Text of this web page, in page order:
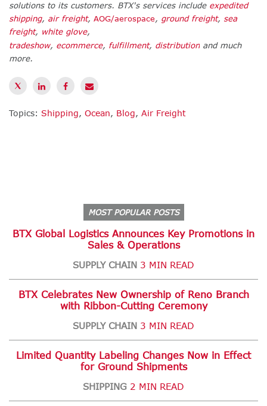
solutions to its customers. BTX's services include expedited
shipping, air freight, AOG/aerospace, ground freight, sea
freight, white glove,
tradeshow, ecommerce, fulfillment, distribution and much
more.
Topics: Shipping, Ocean, Blog, Air Freight
MOST POPULAR POSTS
BTX Global Logistics Announces Key Promotions in
Sales & Operations
SUPPLY CHAIN 3 MIN READ
BTX Celebrates New Ownership of Reno Branch
with Ribbon-Cutting Ceremony
SUPPLY CHAIN 3 MIN READ
Limited Quantity Labeling Changes Now in Effect
for Ground Shipments
SHIPPING 2 MIN READ